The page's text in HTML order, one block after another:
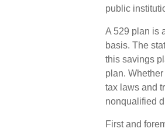
public
A 529 plan is
basis. The
this savings
plan.
tax laws and
nonqualified
First and